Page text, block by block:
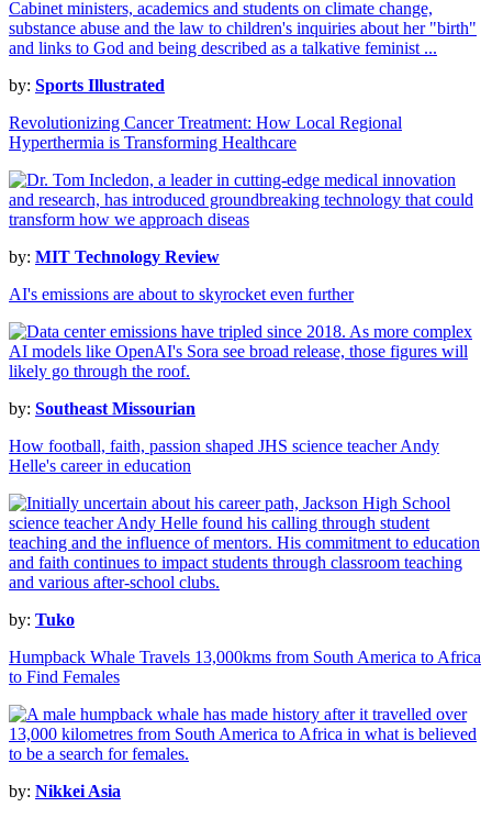
by: Sports Illustrated
Revolutionizing Cancer Treatment: How Local Regional
Hyperthermia is Transforming Healthcare
by: MIT Technology Review
AI's emissions are about to skyrocket even further
by: Southeast Missourian
How football, faith, passion shaped JHS science teacher Andy
Helle's career in education
by: Tuko
Humpback Whale Travels 13,000kms from South America to Africa
to Find Females
by: Nikkei Asia